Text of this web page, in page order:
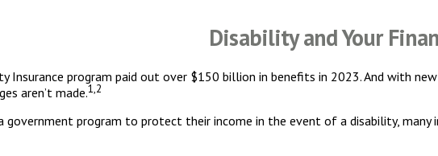
Disability and Your
Insurance program paid out over $150 billion in benefits in 2023. And with
aren’t made.1,2
government program to protect their income in the event of a disability,